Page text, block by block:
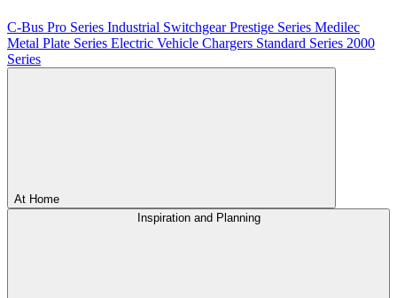
C-Bus Pro Series Industrial SwitchgearPrestige Series Medilec
Metal Plate Series Electric Vehicle Chargers Standard Series 2000
Series
At Home
Inspiration and Planning